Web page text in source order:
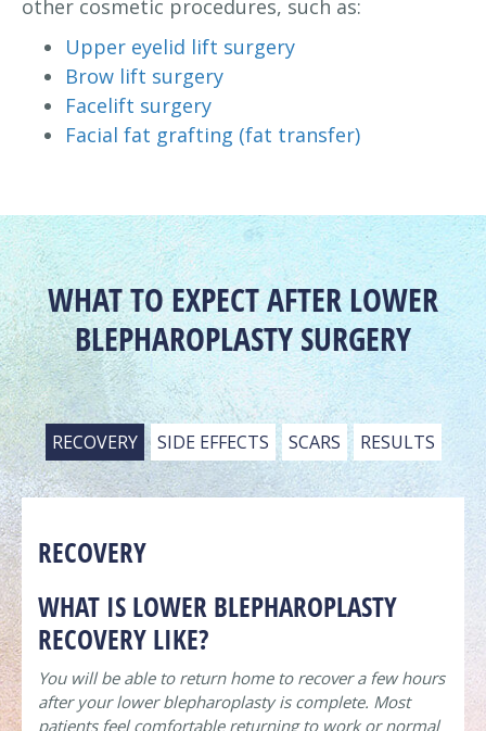
other cosmetic procedures, such as:
Upper eyelid lift surgery
Brow lift surgery
Facelift surgery
Facial fat grafting (fat transfer)
WHAT TO EXPECT AFTER LOWER
BLEPHAROPLASTY SURGERY
RECOVERY SIDE EFFECTS SCARS RESULTS
RECOVERY
WHAT IS LOWER BLEPHAROPLASTY
RECOVERY LIKE?
You will be able to return home to recover a few hours
after your lower blepharoplasty is complete. Most
patients feel comfortable returning to work or normal